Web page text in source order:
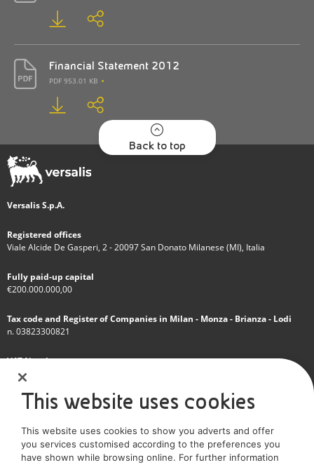
Financial Statement 2012
PDF 953.01 KB
Back to top
Versalis S.p.A.
Registered offices
Viale Alcide De Gasperi, 2 - 20097 San Donato Milanese (MI), Italia
Fully paid-up capital
€200.000.000,00
Tax code and Register of Companies in Milan - Monza - Brianza - Lodi
n. 03823300821
VAT Number
IT 01768800748 - R.E.A. Milano n.1351279
A subsidiary of Eni S.p.A
Sole shareholder company
SOCIAL MEDIA
This website uses cookies
This website uses cookies to show you adverts and offer
you services customised according to the preferences you
have shown while browsing online. For further information